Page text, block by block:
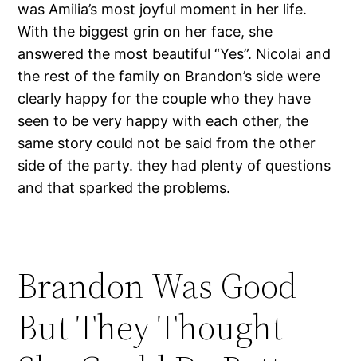
was Amilia’s most joyful moment in her life.
With the biggest grin on her face, she
answered the most beautiful “Yes”. Nicolai and
the rest of the family on Brandon’s side were
clearly happy for the couple who they have
seen to be very happy with each other, the
same story could not be said from the other
side of the party. they had plenty of questions
and that sparked the problems.
Brandon Was Good
But They Thought